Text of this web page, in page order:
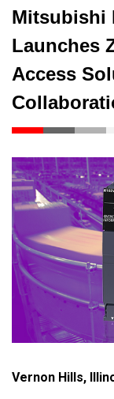
Mitsubishi
Launches
Access
Vernon Hills,